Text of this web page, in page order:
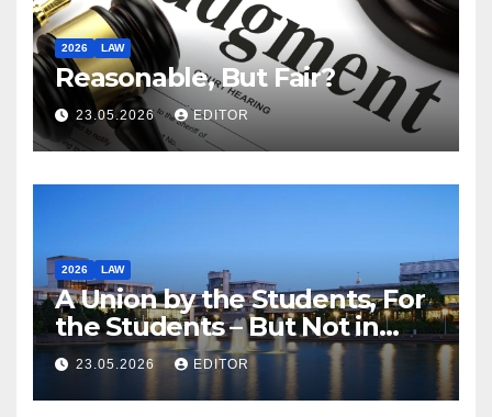
2026 LAW
Reasonable, But Fair?
23.05.2026 EDITOR
2026 LAW
A Union by the Students, For
the Students – But Not in
Law
23.05.2026 EDITOR